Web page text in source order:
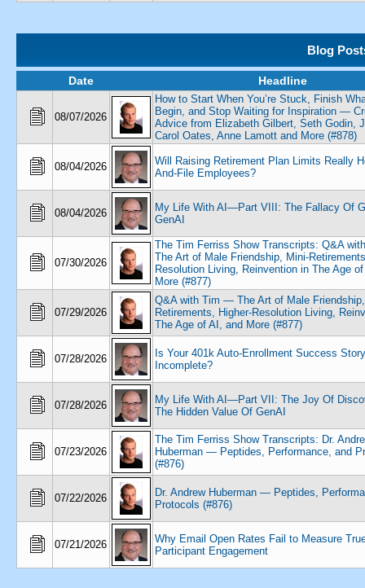
Blog
Date Headline
08/07/2026
How to Start When You’re Stuck, Finish
Begin, and Stop Waiting for Inspiration —
Advice from Elizabeth Gilbert, Seth Godin,
Carol Oates, Anne Lamott and More (#878)
08/04/2026
Will Raising Retirement Plan Limits Really
And-File Employees?
08/04/2026
My Life With AI—Part VIII: The Fallacy Of
GenAI
07/30/2026
The Tim Ferriss Show Transcripts: Q&A
The Art of Male Friendship, Mini-
Resolution Living, Reinvention in The Age
More (#877)
07/29/2026
Q&A with Tim — The Art of Male
Retirements, Higher-Resolution Living,
The Age of AI, and More (#877)
07/28/2026
Is Your 401k Auto-Enrollment Success Story
Incomplete?
07/28/2026
My Life With AI—Part VII: The Joy Of
The Hidden Value Of GenAI
07/23/2026
The Tim Ferriss Show Transcripts: Dr.
Huberman — Peptides, Performance, and
(#876)
07/22/2026
Dr. Andrew Huberman — Peptides,
Protocols (#876)
07/21/2026
Why Email Open Rates Fail to Measure
Participant Engagement